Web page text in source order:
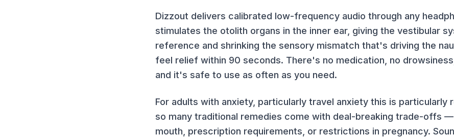
Dizzout delivers calibrated low-frequency audio through any
stimulates the otolith organs in the inner ear, giving the vestibular
reference and shrinking the sensory mismatch that's driving the
feel relief within 90 seconds. There's no medication, no
and it's safe to use as often as you need.
For adults with anxiety, particularly travel anxiety this is particularly
so many traditional remedies come with deal-breaking trade-offs
mouth, prescription requirements, or restrictions in pregnancy.